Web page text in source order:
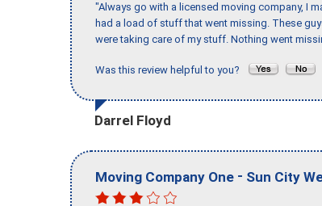
"Always go with a licensed moving company, I
had a load of stuff that went missing. These
were taking care of my stuff. Nothing went
Was this review helpful to you?
Darrel Floyd
Moving Company One - Sun City